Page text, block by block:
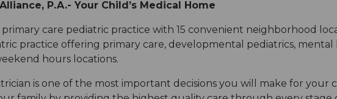
P.A.- Your Child’s Medical Home
primary care pediatric practice with 15 convenient neighborhood
practice offering primary care, developmental pediatrics, mental
hours locations.
is one of the most important decisions you will make for your
Medical Records
Newborn Insurance Notice
Pediatric Reviews
Vaccine Schedule
When is my Child Considered Established?
News